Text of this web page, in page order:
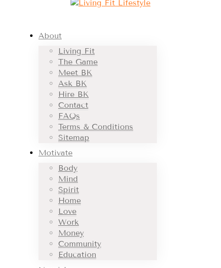
About
Living Fit
The Game
Meet BK
Ask BK
Hire BK
Contact
FAQs
Terms & Conditions
Sitemap
Motivate
Body
Mind
Spirit
Home
Love
Work
Money
Community
Education